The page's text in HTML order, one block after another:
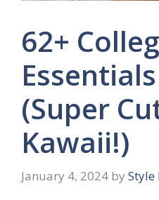
62+
(Super
Kawaii!)
January 4, 2024 by Style